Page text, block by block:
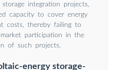
integration projects,
capacity to cover energy
costs, thereby failing to
participation in the
of such projects.
energy storage-